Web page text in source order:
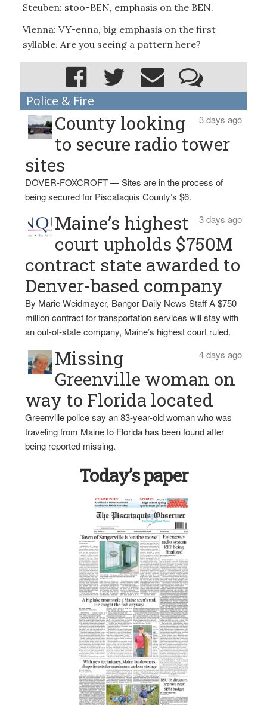
Steuben: stoo-BEN, emphasis on the BEN.
Vienna: VY-enna, big emphasis on the first
syllable. Are you seeing a pattern here?
Police & Fire
3 days ago
County looking
to secure radio tower
sites
DOVER-FOXCROFT — Sites are in the process of
being secured for Piscataquis County’s $6.
3 days ago
Maine’s highest
court upholds $750M
contract state awarded to
Denver-based company
By Marie Weidmayer, Bangor Daily News Staff A $750
million contract for transportation services will stay with
an out-of-state company, Maine’s highest court ruled.
4 days ago
Missing
Greenville woman on
way to Florida located
Greenville police say an 83-year-old woman who was
traveling from Maine to Florida has been found after
being reported missing.
Today’s paper